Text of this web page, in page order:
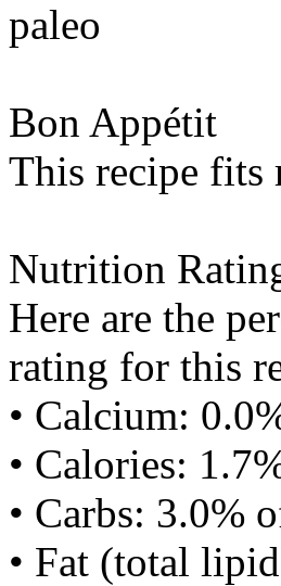
paleo
Bon Appétit
This recipe fits
Nutrition
Here are the
rating for this
• Calcium:
• Calories:
• Carbs: 3.0%
• Fat (total